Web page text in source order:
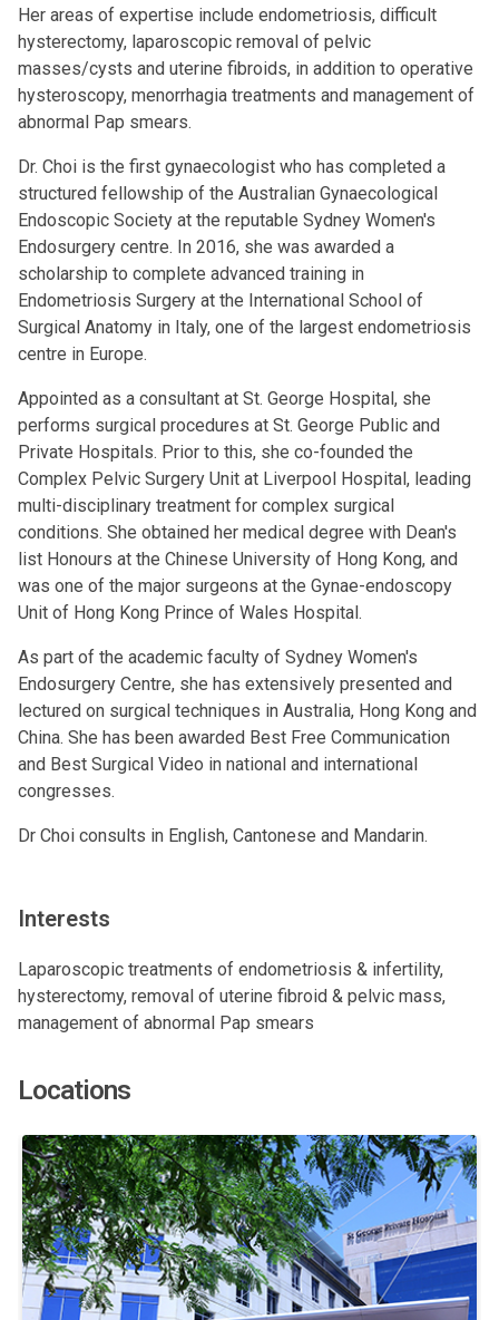
Her areas of expertise include endometriosis, difficult
hysterectomy, laparoscopic removal of pelvic
masses/cysts and uterine fibroids, in addition to operative
hysteroscopy, menorrhagia treatments and management of
abnormal Pap smears.
Dr. Choi is the first gynaecologist who has completed a
structured fellowship of the Australian Gynaecological
Endoscopic Society at the reputable Sydney Women's
Endosurgery centre. In 2016, she was awarded a
scholarship to complete advanced training in
Endometriosis Surgery at the International School of
Surgical Anatomy in Italy, one of the largest endometriosis
centre in Europe.
Appointed as a consultant at St. George Hospital, she
performs surgical procedures at St. George Public and
Private Hospitals. Prior to this, she co-founded the
Complex Pelvic Surgery Unit at Liverpool Hospital, leading
multi-disciplinary treatment for complex surgical
conditions. She obtained her medical degree with Dean's
list Honours at the Chinese University of Hong Kong, and
was one of the major surgeons at the Gynae-endoscopy
Unit of Hong Kong Prince of Wales Hospital.
As part of the academic faculty of Sydney Women's
Endosurgery Centre, she has extensively presented and
lectured on surgical techniques in Australia, Hong Kong and
China. She has been awarded Best Free Communication
and Best Surgical Video in national and international
congresses.
Dr Choi consults in English, Cantonese and Mandarin.
Interests
Laparoscopic treatments of endometriosis & infertility,
hysterectomy, removal of uterine fibroid & pelvic mass,
management of abnormal Pap smears
Locations